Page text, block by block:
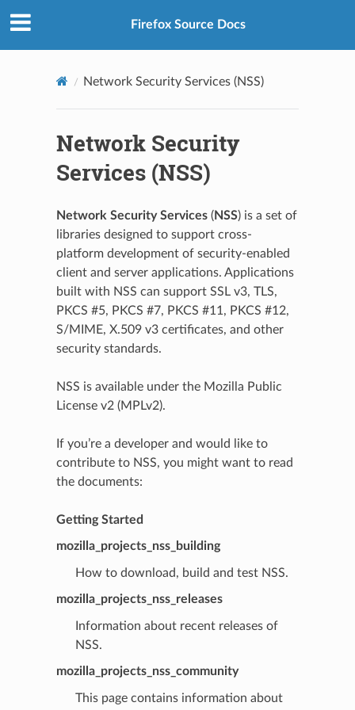
Firefox Source Docs
Network Security Services (NSS)
Network Security
Services (NSS)
Network Security Services(NSS) is a set of
libraries designed to support cross-
platform development of security-enabled
client and server applications. Applications
built with NSS can support SSL v3, TLS,
PKCS #5, PKCS #7, PKCS #11, PKCS #12,
S/MIME, X.509 v3 certificates, and other
security standards.
NSS is available under the Mozilla Public
License v2 (MPLv2).
If you’re a developer and would like to
contribute to NSS, you might want to read
the documents:
Getting Started
mozilla_projects_nss_building
How to download, build and test NSS.
mozilla_projects_nss_releases
Information about recent releases of
NSS.
mozilla_projects_nss_community
This page contains information about